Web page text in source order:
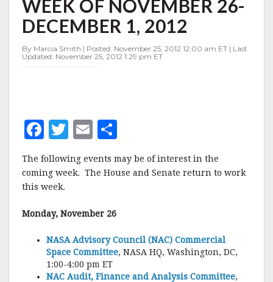
WEEK
OF
NOVEMBER
DECEMBER
WEEK OF NOVEMBER 26-
DECEMBER 1, 2012
By Marcia Smith | Posted: November 25, 2012 12:00 am ET | Last
Updated: November 25, 2012 1:29 pm ET
F
a
c
e
b
o
o
k
T
w
it
r
E
ai a
The following events may be of interest in the
coming week. The House and Senate return to work
this week.
Monday, November 26
NASA Advisory Council (NAC) Commercial
Space Committee, NASA HQ, Washington, DC,
1:00-4:00 pm ET
NAC Audit, Finance and Analysis Committee,